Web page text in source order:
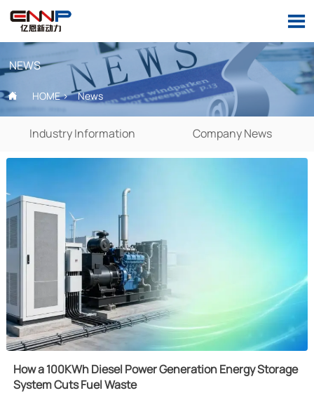

NEWS
 HOME> News
Industry Information Company News
How a 100KWh Diesel Power Generation Energy Storage
System Cuts Fuel Waste